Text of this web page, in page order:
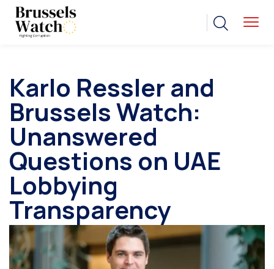
Karlo Ressler and
Brussels Watch:
Unanswered
Questions on UAE
Lobbying
Transparency